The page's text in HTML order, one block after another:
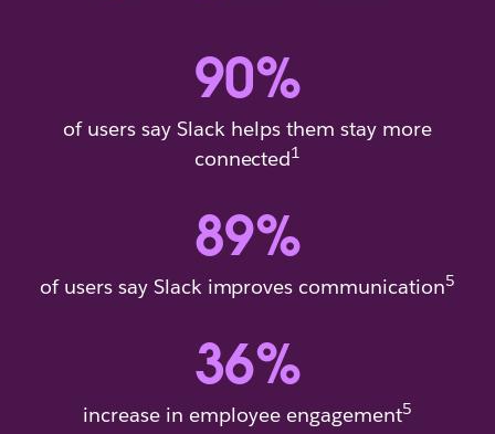
90%
of users say Slack helps them stay more
connected1
89%
of users say Slack improves communication5
36%
increase in employee engagement5